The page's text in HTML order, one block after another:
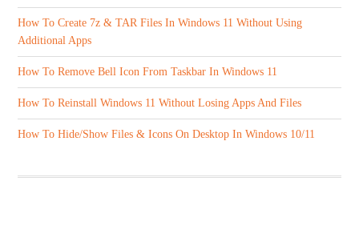
How To Create 7z & TAR Files In Windows 11 Without Using
Additional Apps
How To Remove Bell Icon From Taskbar In Windows 11
How To Reinstall Windows 11 Without Losing Apps And Files
How To Hide/Show Files & Icons On Desktop In Windows 10/11